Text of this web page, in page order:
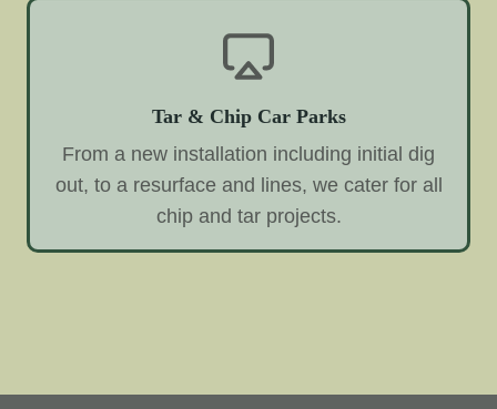
Tar & Chip Car Parks
From a new installation including initial dig
out, to a resurface and lines, we cater for all
chip and tar projects.